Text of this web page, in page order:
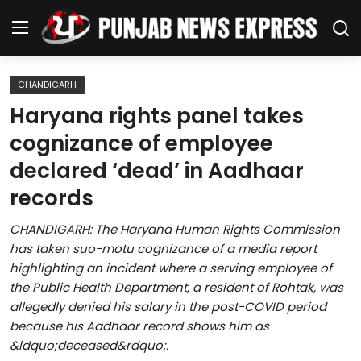
Home
Regional News
Punjab
Health
National
Chandigarh
Entertainment
CHANDIGARH
Haryana rights panel takes
cognizance of employee
declared ‘dead’ in Aadhaar
records
CHANDIGARH: The Haryana Human Rights Commission
has taken suo-motu cognizance of a media report
highlighting an incident where a serving employee of
the Public Health Department, a resident of Rohtak, was
allegedly denied his salary in the post-COVID period
because his Aadhaar record shows him as
&ldquo;deceased&rdquo;.